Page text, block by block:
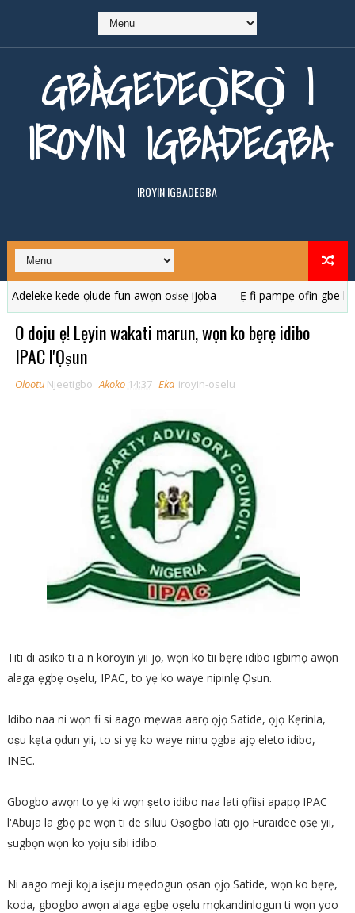
GBÀGEDEỌ̀RỌ̀ |
IROYIN IGBADEGBA
IROYIN IGBADEGBA
kede ọlude fun awọn oṣiṣẹ ijọba Ẹ fi pampẹ ofin gbe
O doju ẹ! Lẹyin wakati marun, wọn ko bẹrẹ idibo
IPAC l'Ọṣun
Olootu Njeetigbo Akoko 14:37 Eka iroyin-oselu
Titi di asiko ti a n koroyin yii jọ, wọn ko tii bẹrẹ idibo igbimọ awọn
alaga ẹgbẹ oṣelu, IPAC, to yẹ ko waye nipinlẹ Ọṣun.
Idibo naa ni wọn fi si aago mẹwaa aarọ ọjọ Satide, ọjọ Kẹrinla,
oṣu kẹta ọdun yii, to si yẹ ko waye ninu ọgba ajọ eleto idibo,
INEC.
Gbogbo awọn to yẹ ki wọn ṣeto idibo naa lati ọfiisi apapọ IPAC
l'Abuja la gbọ pe wọn ti de siluu Oṣogbo lati ọjọ Furaidee ọsẹ yii,
ṣugbọn wọn ko yọju sibi idibo.
Ni aago meji kọja iṣeju mẹẹdogun ọsan ọjọ Satide, wọn ko bẹrẹ,
koda, gbogbo awọn alaga ẹgbẹ oṣelu mọkandinlogun ti wọn yoo